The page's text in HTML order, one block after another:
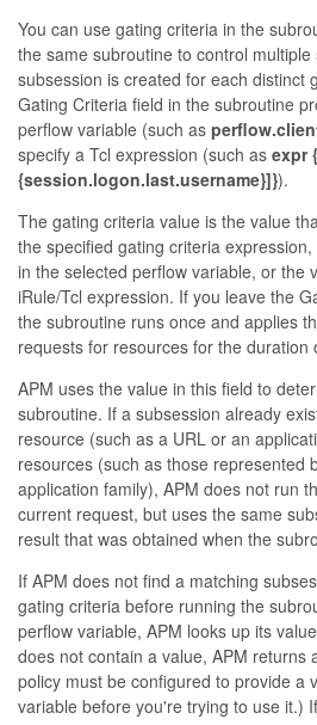
You can use gating criteria in the
the same subroutine to control
subsession is created for each distinct
Gating Criteria field in the subroutine
perflow variable (such as
specify a Tcl expression (such as expr
{session.logon.last.username}]}).
The gating criteria value is the value
the specified gating criteria
in the selected perflow variable, or the
iRule/Tcl expression. If you leave the
the subroutine runs once and applies
requests for resources for the duration
APM uses the value in this field to
subroutine. If a subsession already
resource (such as a URL or an
resources (such as those represented
application family), APM does not run
current request, but uses the same
result that was obtained when the
If APM does not find a matching
gating criteria before running the
perflow variable, APM looks up its
does not contain a value, APM returns
policy must be configured to provide a
variable before you're trying to use it.)